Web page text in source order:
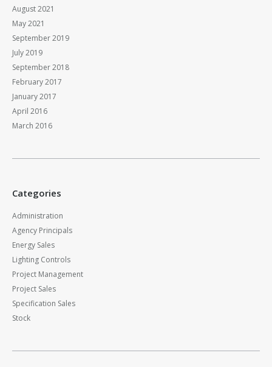
August 2021
May 2021
September 2019
July 2019
September 2018
February 2017
January 2017
April 2016
March 2016
Categories
Administration
Agency Principals
Energy Sales
Lighting Controls
Project Management
Project Sales
Specification Sales
Stock